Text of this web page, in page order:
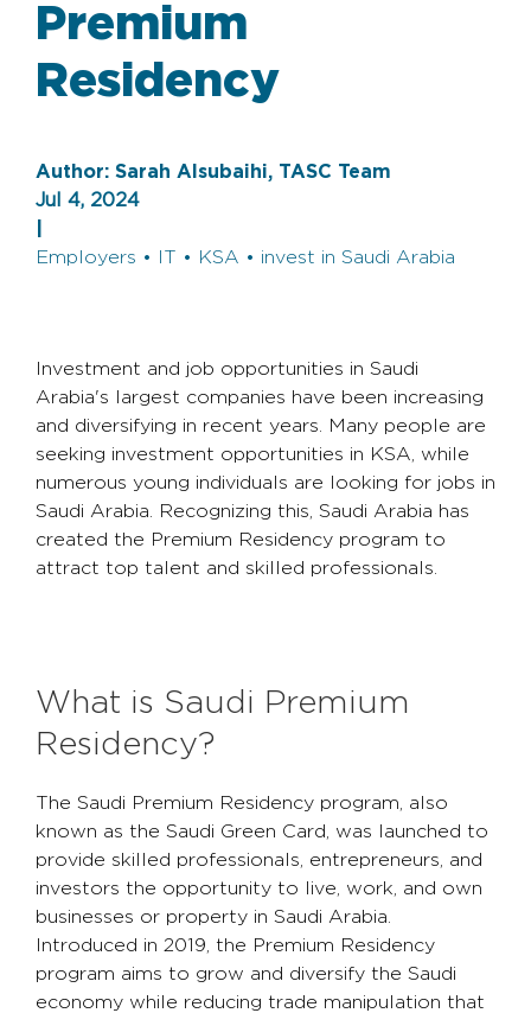
Premium
Residency
Author: Sarah Alsubaihi, TASC Team
Jul 4, 2024
Employers • IT • KSA • invest in Saudi Arabia
Investment and job opportunities in Saudi
Arabia's largest companies have been increasing
and diversifying in recent years. Many people are
seeking investment opportunities in KSA, while
numerous young individuals are looking for jobs in
Saudi Arabia. Recognizing this, Saudi Arabia has
created the Premium Residency program to
attract top talent and skilled professionals.
What is Saudi Premium
Residency?
The Saudi Premium Residency program, also
known as the Saudi Green Card, was launched to
provide skilled professionals, entrepreneurs, and
investors the opportunity to live, work, and own
businesses or property in Saudi Arabia.
Introduced in 2019, the Premium Residency
program aims to grow and diversify the Saudi
economy while reducing trade manipulation that